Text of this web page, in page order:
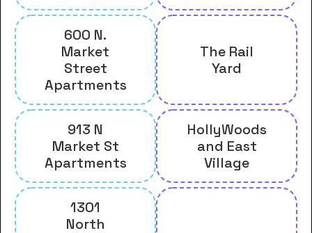
600 N.
Market
Street
Apartments
The Rail
Yard
913 N
Market St
Apartments
HollyWoods
and East
Village
1301
North